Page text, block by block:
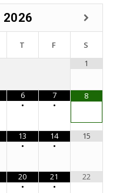
2026
T F
S
1
6
•
7
•
8
13
•
14
•
15
20
•
21
•
22